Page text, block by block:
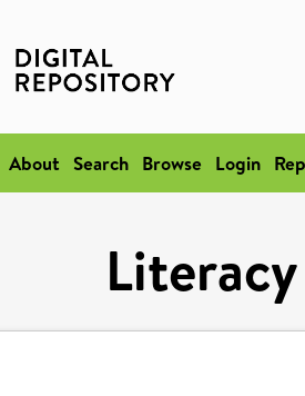
About Search Browse Login